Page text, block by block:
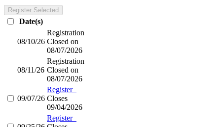
Register Selected
Date(s)
08/10/26
Registration
Closed on
08/07/2026
08/11/26
Registration
Closed on
08/07/2026
09/07/26
Register
Closes
09/04/2026
Register